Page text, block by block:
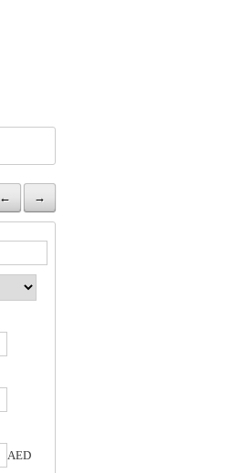
← →
AED